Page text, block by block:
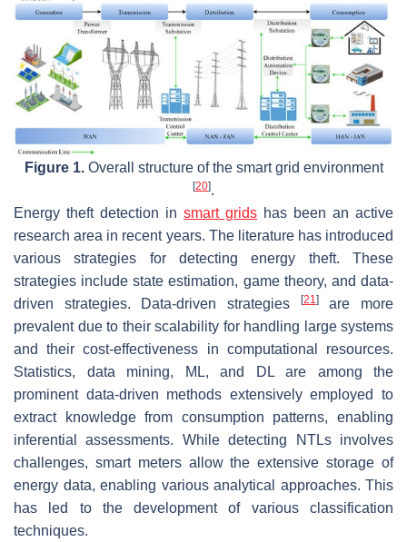
Figure 1.Overall structure of the smart grid environment
[20].
Energy theft detection in smart grids has been an active
research area in recent years. The literature has introduced
various strategies for detecting energy theft. These
strategies include state estimation, game theory, and data-
driven strategies. Data-driven strategies
[21 ]are more
prevalent due to their scalability for handling large systems
and their cost-effectiveness in computational resources.
Statistics, data mining, ML, and DL are among the
prominent data-driven methods extensively employed to
extract knowledge from consumption patterns, enabling
inferential assessments. While detecting NTLs involves
challenges, smart meters allow the extensive storage of
energy data, enabling various analytical approaches. This
has led to the development of various classification
techniques.